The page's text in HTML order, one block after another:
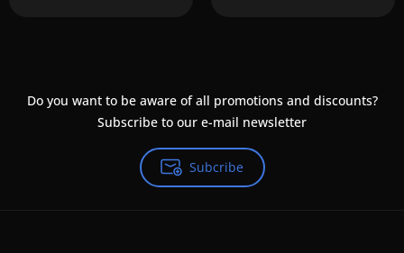
Do you want to be aware of all promotions and discounts?
Subscribe to our e-mail newsletter
Subcribe